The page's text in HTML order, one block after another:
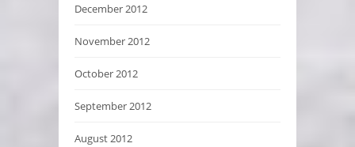
December 2012
November 2012
October 2012
September 2012
August 2012